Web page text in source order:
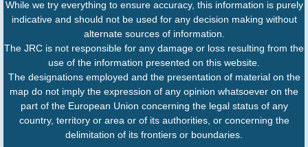
While we try everything to ensure accuracy, this information is purely
indicative and should not be used for any decision making without
alternate sources of information.
The JRC is not responsible for any damage or loss resulting from the
use of the information presented on this website.
The designations employed and the presentation of material on the
map do not imply the expression of any opinion whatsoever on the
part of the European Union concerning the legal status of any
country, territory or area or of its authorities, or concerning the
delimitation of its frontiers or boundaries.